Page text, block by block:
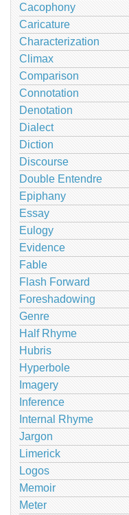
Cacophony
Caricature
Characterization
Climax
Comparison
Connotation
Denotation
Dialect
Diction
Discourse
Double Entendre
Epiphany
Essay
Eulogy
Evidence
Fable
Flash Forward
Foreshadowing
Genre
Half Rhyme
Hubris
Hyperbole
Imagery
Inference
Internal Rhyme
Jargon
Limerick
Logos
Memoir
Meter